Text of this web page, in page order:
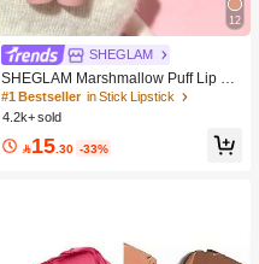
12
SHEGLAM
SHEGLAM Marshmallow Puff Lip Bl
ur Pen-111 High Key Brand Beauty
Cosmetic Makeup For Women And
#1 Bestseller in Stick Lipstick
4.2k+ sold
15.30 -33%